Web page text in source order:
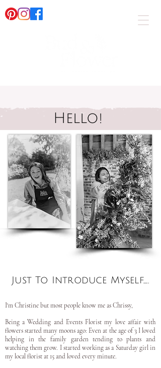
Hello!
Just To Introduce Myself.....
I'm Christine but most people know me as Chrissy,
Being a Wedding and Events Florist my love affair with
flowers started many moons ago: Even at the age of 3 I loved
helping in the family garden tending to plants and
watching them grow. I started working as a Saturday girl in
my local florist at 15 and loved every minute.